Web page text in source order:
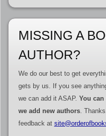
MISSING A
AUTHOR?
We do our best to get
gets by us. If you see
we can add it ASAP. You
we add new authors.
feedback at